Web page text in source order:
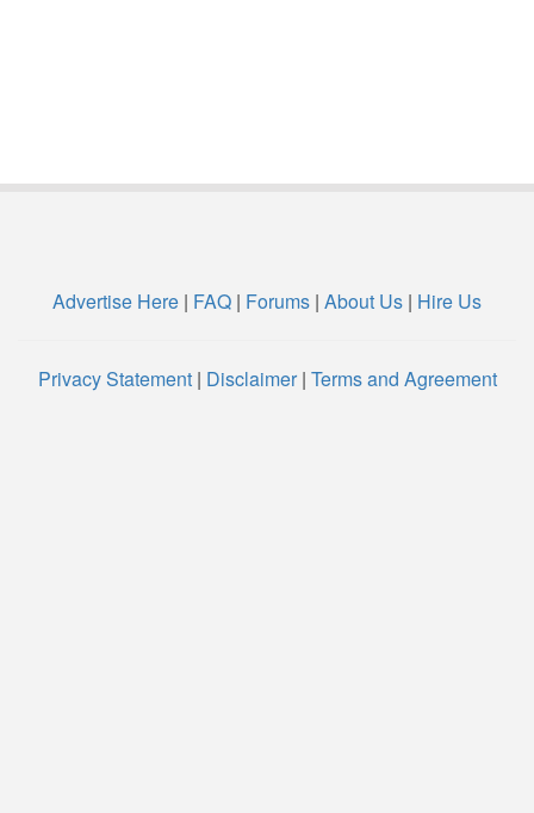
Advertise Here | FAQ | Forums | About Us | Hire Us
Privacy Statement| Disclaimer| Terms and Agreement